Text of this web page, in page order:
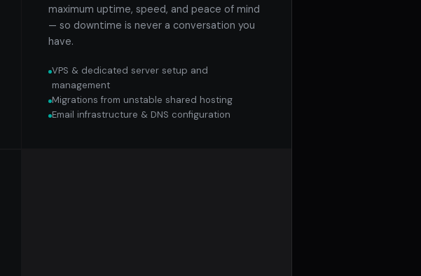
maximum uptime, speed, and peace of mind
— so downtime is never a conversation you
have.
VPS & dedicated server setup and
management
Migrations from unstable shared hosting
Email infrastructure & DNS configuration